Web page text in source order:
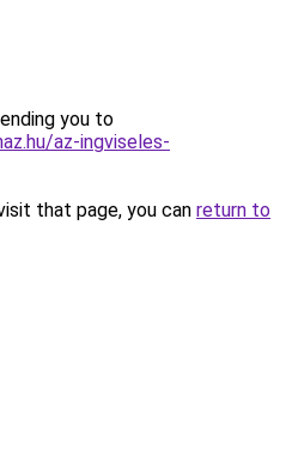
you to
az-ingviseles-
that page, you can return to